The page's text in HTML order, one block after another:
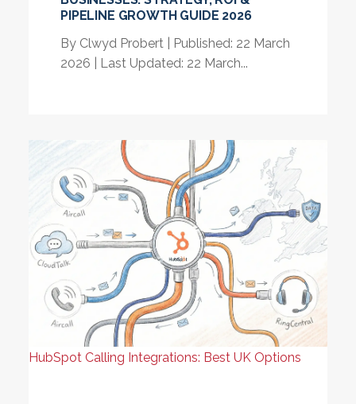
PIPELINE GROWTH GUIDE 2026
By Clwyd Probert | Published: 22 March
2026 | Last Updated: 22 March...
HubSpot Calling Integrations: Best UK Options